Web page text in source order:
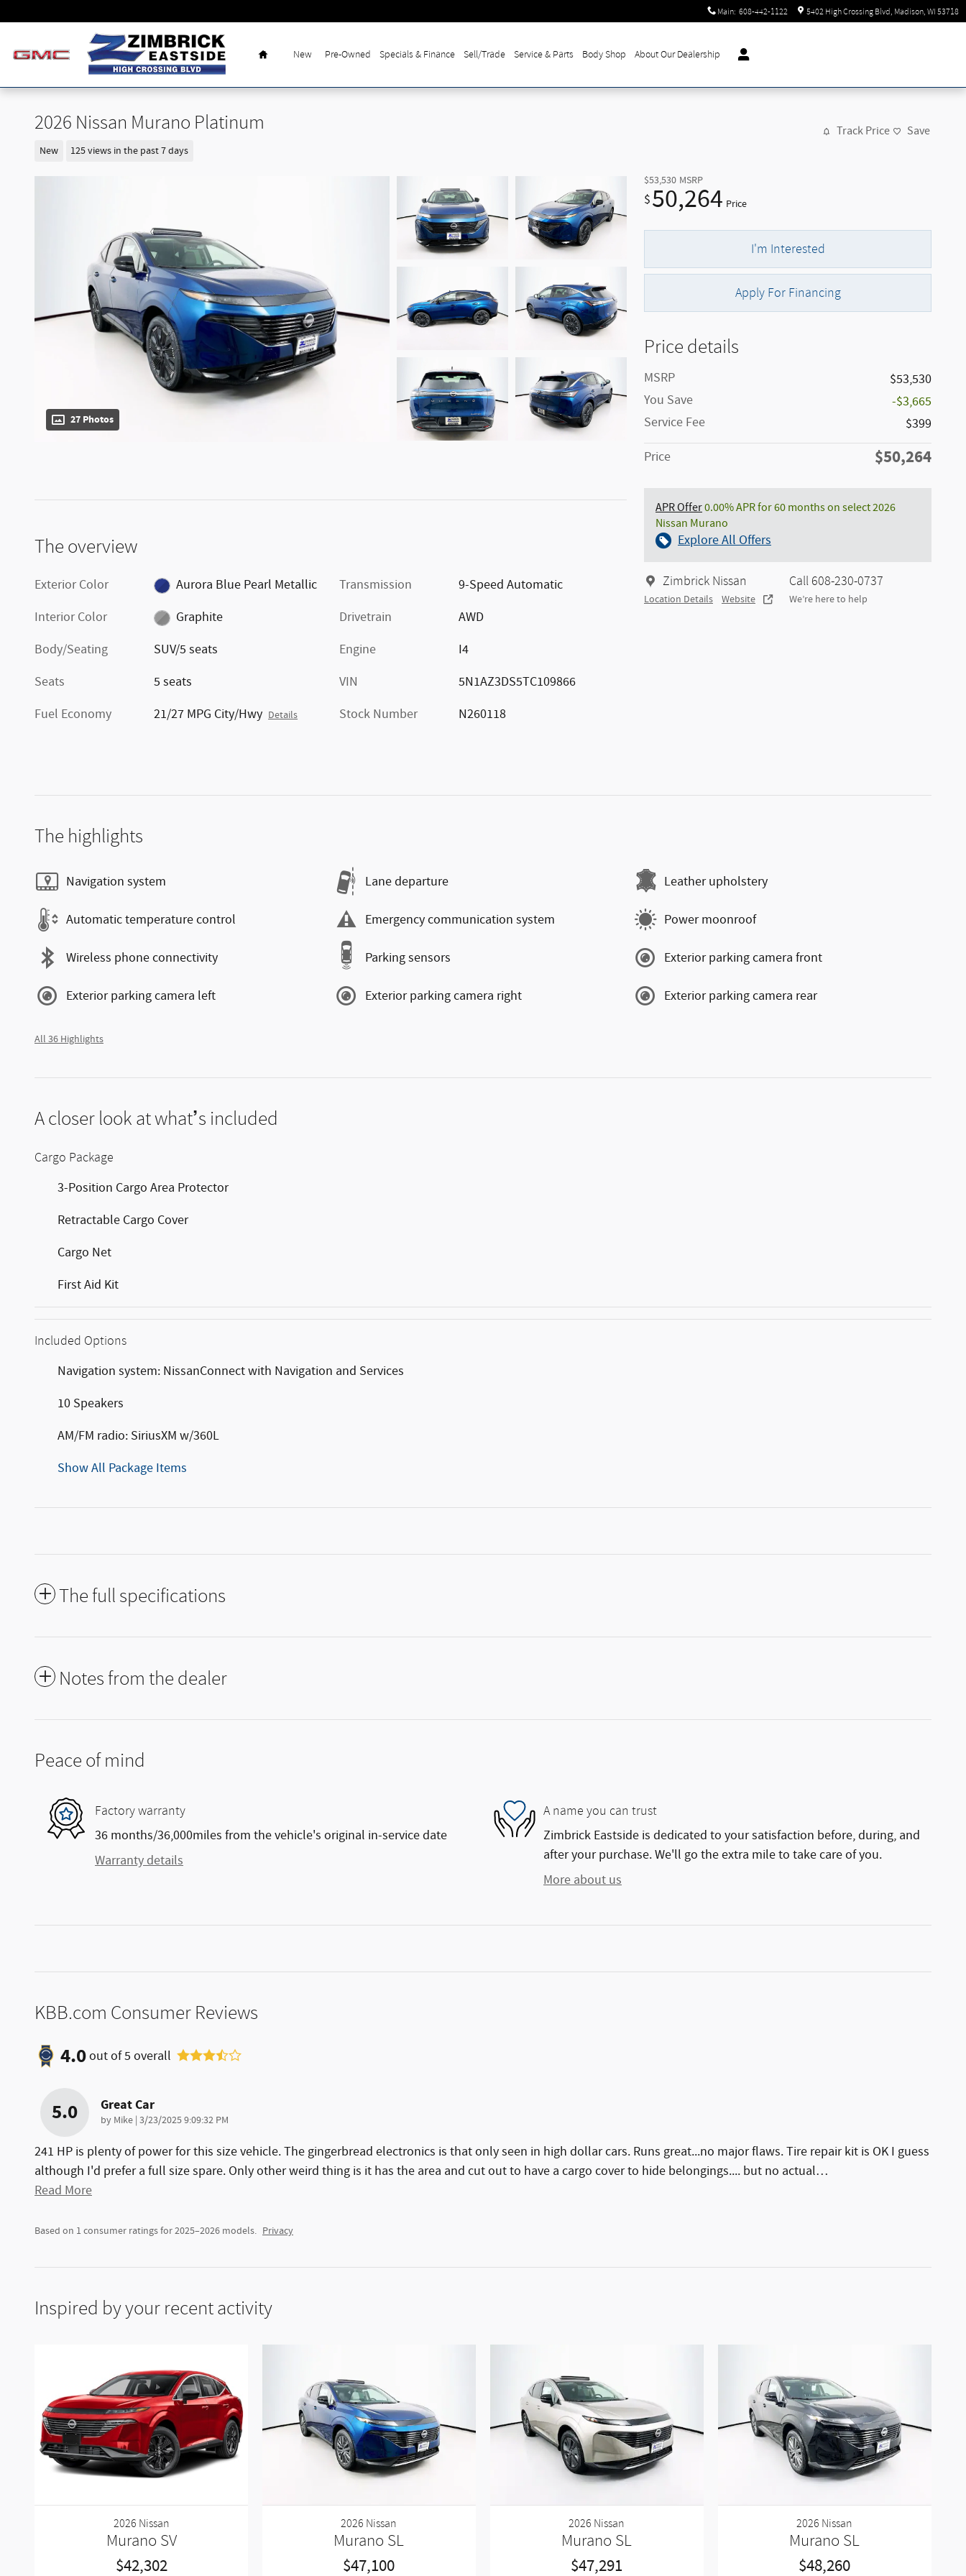
Main: 608-442-1122 5402 High Crossing Blvd Madison, WI 53718
New Pre-Owned Specials & Finance Sell/Trade Service & Parts Body Shop About Our Dealership
2026 Nissan Murano Platinum
New 125 views in the past 7 days
Track Price Save
27 Photos
$53,530 MSRP
$50,264 Price
I'm Interested
Apply For Financing
Price details
MSRP
$53,530
You Save
-$3,665
Service Fee
$399
Price
$50,264
APR Offer0.00% APR for 60 months on select 2026
Nissan Murano
Explore All Offers
Zimbrick Nissan
Location Details Website
Call 608-230-0737
We’re here to help
The overview
Exterior Color
Aurora Blue Pearl Metallic
Interior Color
Graphite
Body/Seating
SUV/5 seats
Seats
5 seats
Fuel Economy
21/27 MPG City/Hwy Details
Transmission
9-Speed Automatic
Drivetrain
AWD
Engine
I4
VIN
5N1AZ3DS5TC109866
Stock Number
N260118
The highlights
Navigation system Lane departure Leather upholstery
Automatic temperature control Emergency communication system Power moonroof
Wireless phone connectivity Parking sensors Exterior parking camera front
Exterior parking camera left Exterior parking camera right Exterior parking camera rear
All 36 Highlights
A closer look at what’s included
Cargo Package
3-Position Cargo Area Protector
Retractable Cargo Cover
Cargo Net
First Aid Kit
Included Options
Navigation system: NissanConnect with Navigation and Services
10 Speakers
AM/FM radio: SiriusXM w/360L
Show All Package Items
The full specifications
Notes from the dealer
Peace of mind
Factory warranty
36 months/36,000miles from the vehicle's original in-service date
Warranty details
A name you can trust
Zimbrick Eastside is dedicated to your satisfaction before, during, and
after your purchase. We'll go the extra mile to take care of you.
More about us
KBB.com Consumer Reviews
4.0out of5 overall
5.0 Great Car
by Mike | on
3/23/2025 9:09:32 PM
241 HP is plenty of power for this size vehicle. The gingerbread electronics is that only seen in high dollar cars. Runs great...no major flaws. Tire repair kit is OK I guess
although I'd prefer a full size spare. Only other weird thing is it has the area and cut out to have a cargo cover to hide belongings.... but no actual…
Read More
Based on 1 consumer ratings for 2025–2026 models. Privacy
Inspired by your recent activity
2026 Nissan
Murano SV
$42,302
2026 Nissan
Murano SL
$47,100
2026 Nissan
Murano SL
$47,291
2026 Nissan
Murano SL
$48,260